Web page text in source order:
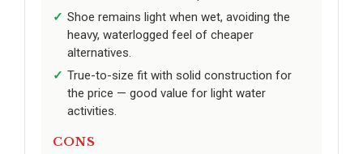
Shoe remains light when wet, avoiding the
heavy, waterlogged feel of cheaper
alternatives.
True-to-size fit with solid construction for
the price — good value for light water
activities.
CONS